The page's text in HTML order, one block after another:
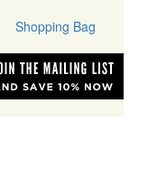
Shopping Bag